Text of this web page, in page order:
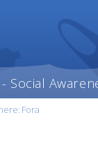
Social
Fora